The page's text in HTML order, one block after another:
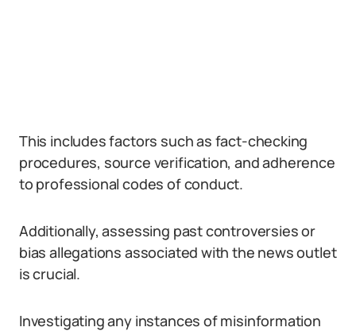
This includes factors such as fact-checking
procedures, source verification, and adherence
to professional codes of conduct.
Additionally, assessing past controversies or
bias allegations associated with the news outlet
is crucial.
Investigating any instances of misinformation